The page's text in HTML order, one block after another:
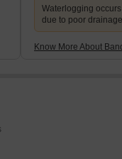
Waterlogging
due to poor
Know More About